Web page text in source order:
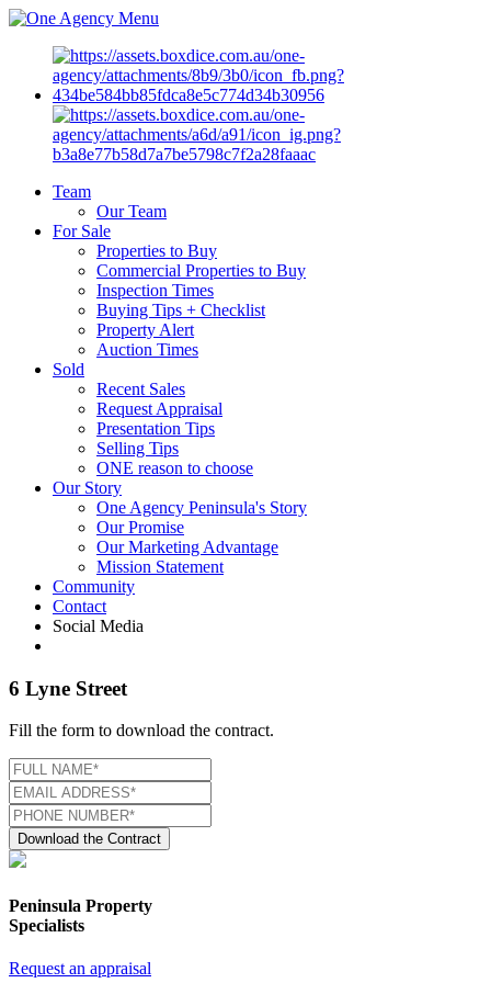
Menu
Team
Our Team
For Sale
Properties to Buy
Commercial Properties to Buy
Inspection Times
Buying Tips + Checklist
Property Alert
Auction Times
Sold
Recent Sales
Request Appraisal
Presentation Tips
Selling Tips
ONE reason to choose
Our Story
One Agency Peninsula's Story
Our Promise
Our Marketing Advantage
Mission Statement
Community
Contact
Social Media
6 Lyne Street
Fill the form to download the contract.
Download the Contract
Peninsula Property
Specialists
Request an appraisal